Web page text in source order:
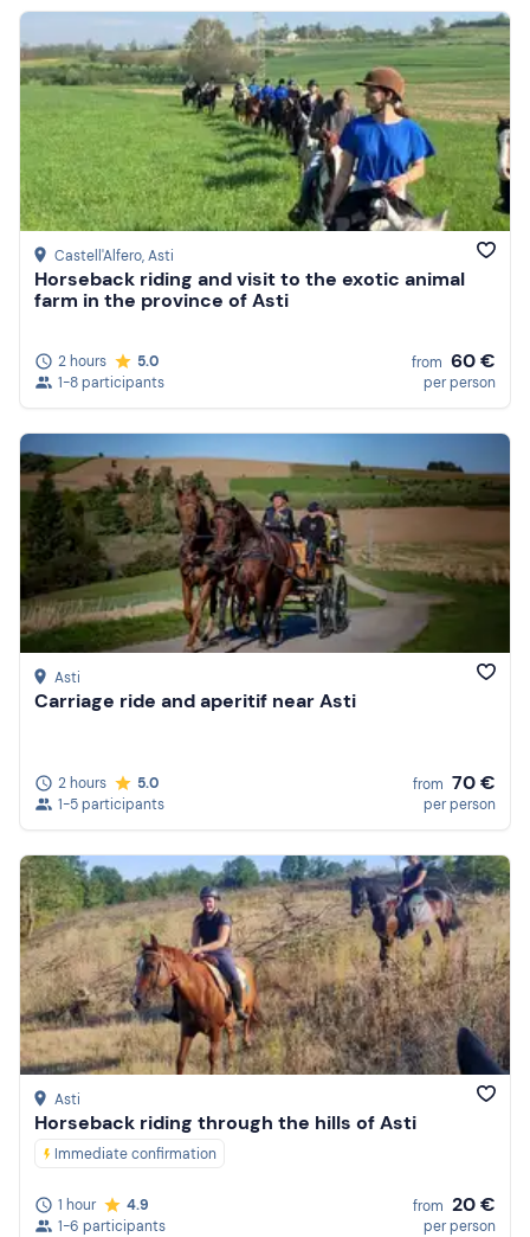
Castell'Alfero, Asti
Horseback riding and visit to the exotic animal
farm in the province of Asti
2 hours
5.0
1-8 participants
from 60 €
per person
Asti
Carriage ride and aperitif near Asti
2 hours
5.0
1-5 participants
from 70 €
per person
Asti
Horseback riding through the hills of Asti
Immediate confirmation
1 hour
4.9
1-6 participants
from 20 €
per person